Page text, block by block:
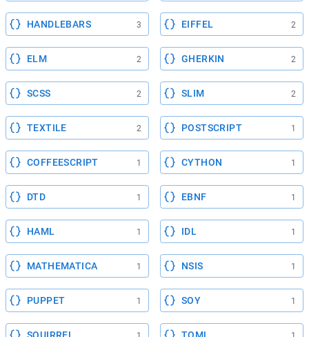
HANDLEBARS 3 EIFFEL 2
ELM 2 GHERKIN 2
SCSS 2 SLIM 2
TEXTILE 2 POSTSCRIPT 1
COFFEESCRIPT 1 CYTHON 1
DTD 1 EBNF 1
HAML 1 IDL 1
MATHEMATICA 1 NSIS 1
PUPPET 1 SOY 1